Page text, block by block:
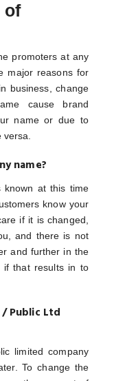
of
promoters at any
major reasons for
business, change
cause brand
name or due to
versa.
name?
known at this time
know your
if it is changed,
and there is not
and further in the
if that results in to
/ Public Ltd
limited company
To change the